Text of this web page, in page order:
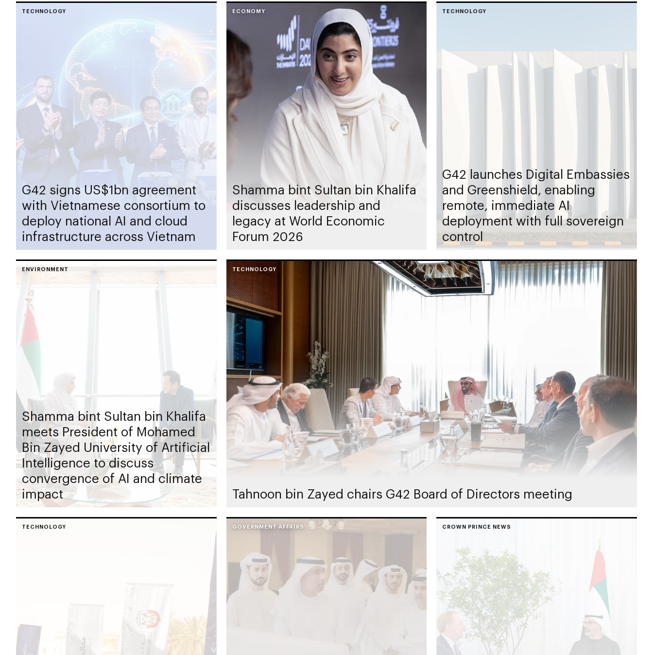
TECHNOLOGY
G42 signs US$1bn agreement
with Vietnamese consortium to
deploy national AI and cloud
infrastructure across Vietnam
ECONOMY
Shamma bint Sultan bin Khalifa
discusses leadership and
legacy at World Economic
Forum 2026
TECHNOLOGY
G42 launches Digital Embassies
and Greenshield, enabling
remote, immediate AI
deployment with full sovereign
control
ENVIRONMENT
Shamma bint Sultan bin Khalifa
meets President of Mohamed
Bin Zayed University of Artificial
Intelligence to discuss
convergence of AI and climate
impact
TECHNOLOGY
Tahnoon bin Zayed chairs G42 Board of Directors meeting
TECHNOLOGY GOVERNMENT AFFAIRS CROWN PRINCE NEWS